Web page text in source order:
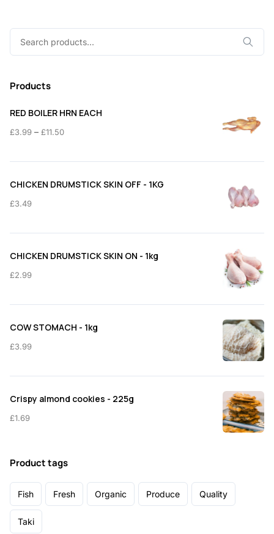
Products
RED BOILER HRN EACH
£3.99 – £11.50Price
£3.99
CHICKEN DRUMSTICK SKIN OFF - 1KG
£3.49
CHICKEN DRUMSTICK SKIN ON - 1kg
£2.99
COW STOMACH - 1kg
£3.99
Crispy almond cookies - 225g
£1.69
Product tags
Fish Fresh Organic Produce Quality
Taki